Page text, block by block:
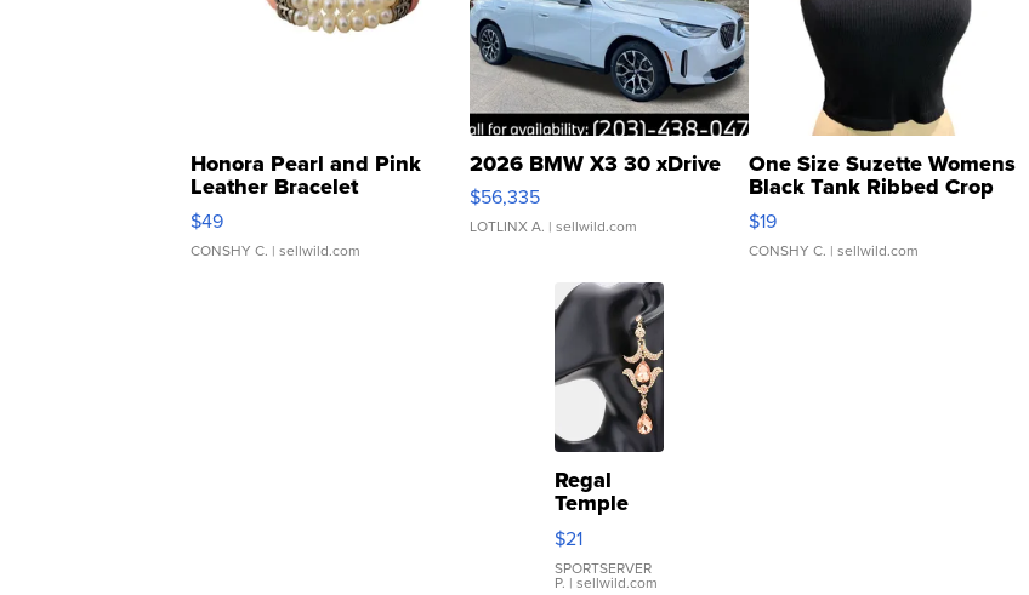
Honora Pearl and Pink
Leather Bracelet
Adjustable Buckle Clo...
$49
CONSHY C. | sellwild.com
2026 BMW X3 30 xDrive
$56,335
LOTLINX A. | sellwild.com
One Size Suzette Womens
Black Tank Ribbed Crop
Asymmetrical ...
$19
CONSHY C. | sellwild.com
Regal
Temple
Droplet
Earrings
$21
SPORTSERVER
P. | sellwild.com